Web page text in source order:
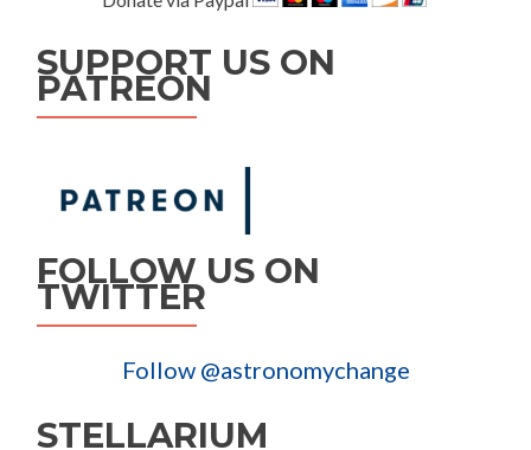
SUPPORT US ON
PATREON
FOLLOW US ON
TWITTER
Follow @astronomychange
STELLARIUM